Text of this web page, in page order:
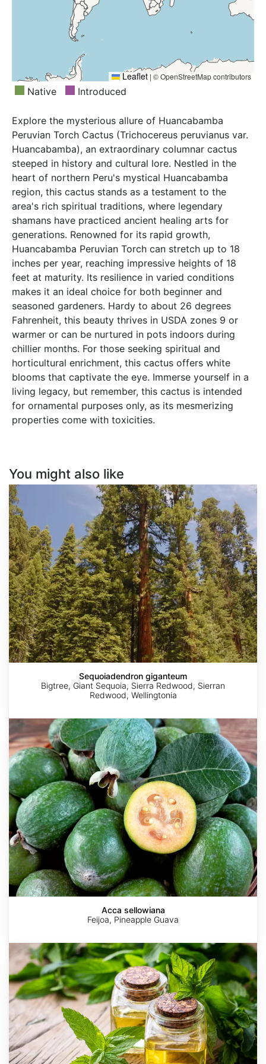
Leaflet | © OpenStreetMap contributors
Native Introduced
Explore the mysterious allure of Huancabamba
Peruvian Torch Cactus (Trichocereus peruvianus var.
Huancabamba), an extraordinary columnar cactus
steeped in history and cultural lore. Nestled in the
heart of northern Peru's mystical Huancabamba
region, this cactus stands as a testament to the
area's rich spiritual traditions, where legendary
shamans have practiced ancient healing arts for
generations. Renowned for its rapid growth,
Huancabamba Peruvian Torch can stretch up to 18
inches per year, reaching impressive heights of 18
feet at maturity. Its resilience in varied conditions
makes it an ideal choice for both beginner and
seasoned gardeners. Hardy to about 26 degrees
Fahrenheit, this beauty thrives in USDA zones 9 or
warmer or can be nurtured in pots indoors during
chillier months. For those seeking spiritual and
horticultural enrichment, this cactus offers white
blooms that captivate the eye. Immerse yourself in a
living legacy, but remember, this cactus is intended
for ornamental purposes only, as its mesmerizing
properties come with toxicities.
You might also like
Sequoiadendron
giganteum
Sequoiadendron giganteum
Bigtree, Giant Sequoia, Sierra Redwood, Sierran
Redwood, Wellingtonia
Acca
sellowiana
Acca sellowiana
Feijoa, Pineapple Guava
Mentha
x
piperita